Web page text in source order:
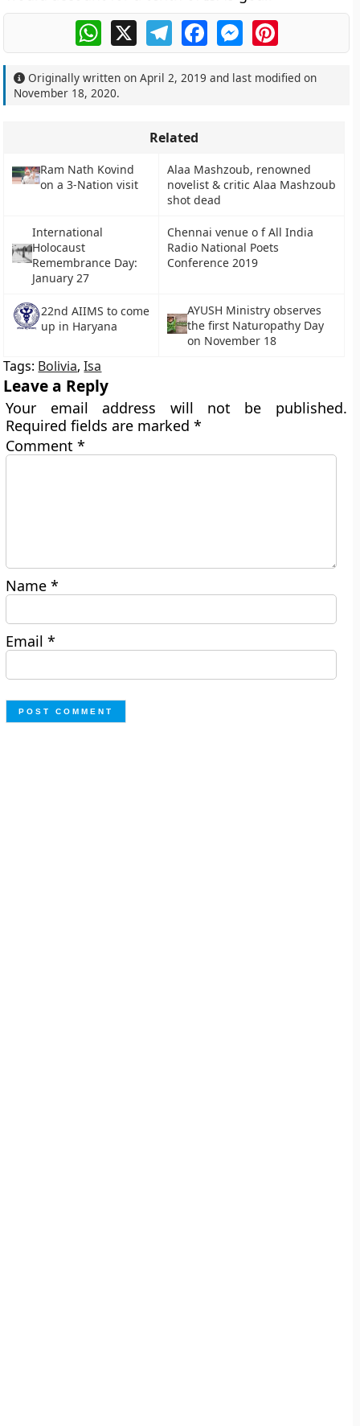
WhatsApp
X TelegramFacebookMessengerPinterest
Originally written onApril 2, 2019 and last modified on
November 18, 2020.
Related
Ram Nath Kovind
on a 3-Nation visit
Alaa Mashzoub, renowned
novelist & critic Alaa Mashzoub
shot dead
International
Holocaust
Remembrance Day:
January 27
Chennai venue o f All India
Radio National Poets
Conference 2019
22nd AIIMS to come
up in Haryana
AYUSH Ministry observes
the first Naturopathy Day
on November 18
Tags: Bolivia,Isa
Leave a Reply
Your email address will not be published.
Required fields are marked*
Comment*
Name*
Email*